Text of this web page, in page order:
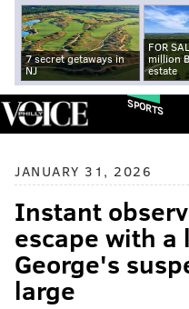
7 secret getaways in
NJ
FOR
million
estate
SPORTS
JANUARY 31, 2026
Instant
escape with a
George's
large